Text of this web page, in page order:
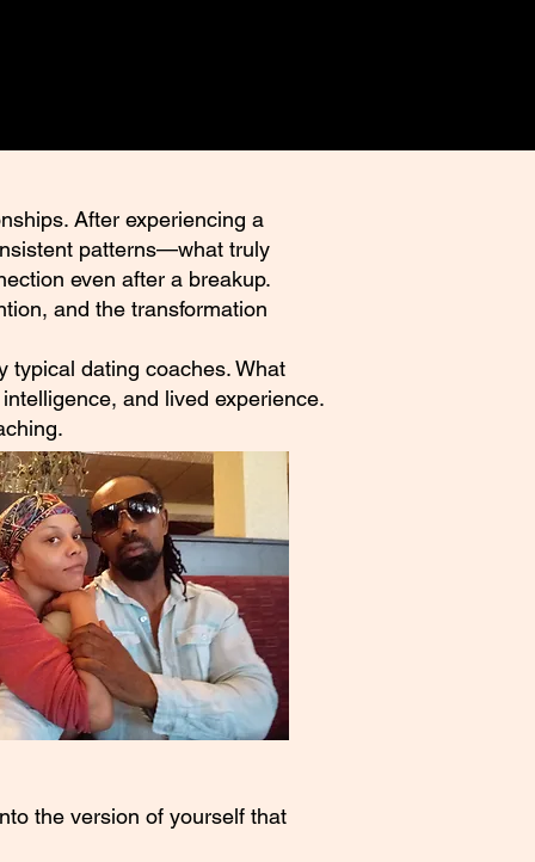
After experiencing a
patterns—what truly
even after a breakup.
and the transformation
typical dating coaches. What
and lived experience.
the version of yourself that